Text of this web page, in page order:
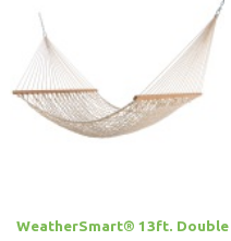
WeatherSmart® 13ft. Double